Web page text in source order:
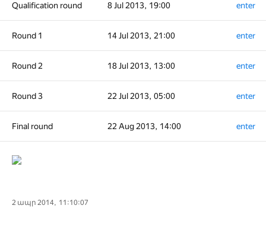
Qualification round 8 Jul 2013, 19:00 enter
Round 1 14 Jul 2013, 21:00 enter
Round 2 18 Jul 2013, 13:00 enter
Round 3 22 Jul 2013, 05:00 enter
Final round 22 Aug 2013, 14:00 enter
2 ապր 2014, 11:10:07